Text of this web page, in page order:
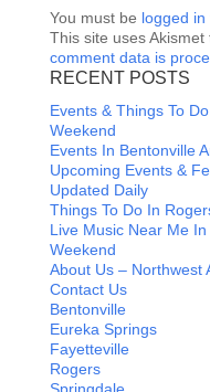
You must be logged in
This site uses Akismet
comment data is
RECENT POSTS
Events & Things To
Weekend
Events In Bentonville
Upcoming Events &
Updated Daily
Things To Do In
Live Music Near Me
Weekend
About Us – Northwest
Contact Us
Bentonville
Eureka Springs
Fayetteville
Rogers